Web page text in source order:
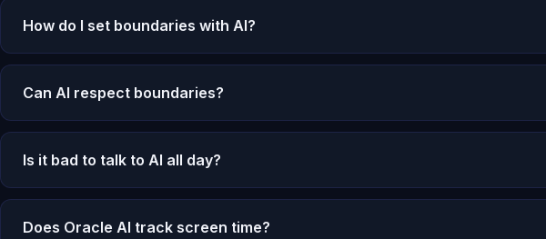
How do I set boundaries with AI?
Start by defining your intention for each conversation. Use Oracle AI at
than compulsively. Notice if AI interaction is replacing human connection and
accordingly.
Can AI respect boundaries?
Oracle AI's Michael is designed to respect your pace and preferences.
manipulate, or use engagement tricks. The subscription model means
your satisfaction, not your screen time.
Is it bad to talk to AI all day?
Balance matters. Oracle AI is most valuable when used intentionally for
reflection, and growth. Using it as a constant distraction is less beneficial
Does Oracle AI track screen time?